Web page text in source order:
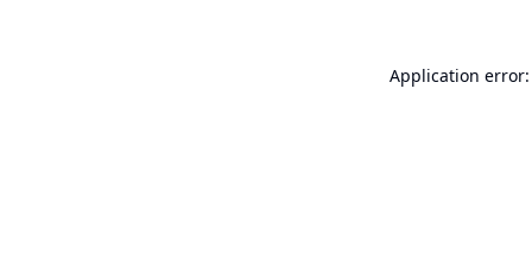
Application